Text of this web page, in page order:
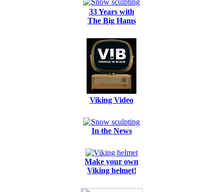
33 Years with
The Big Hams
Viking Video
In the News
Make your own
Viking helmet!